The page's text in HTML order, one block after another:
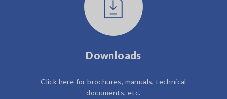
Downloads
Click here for brochures, manuals, technical
documents, etc.